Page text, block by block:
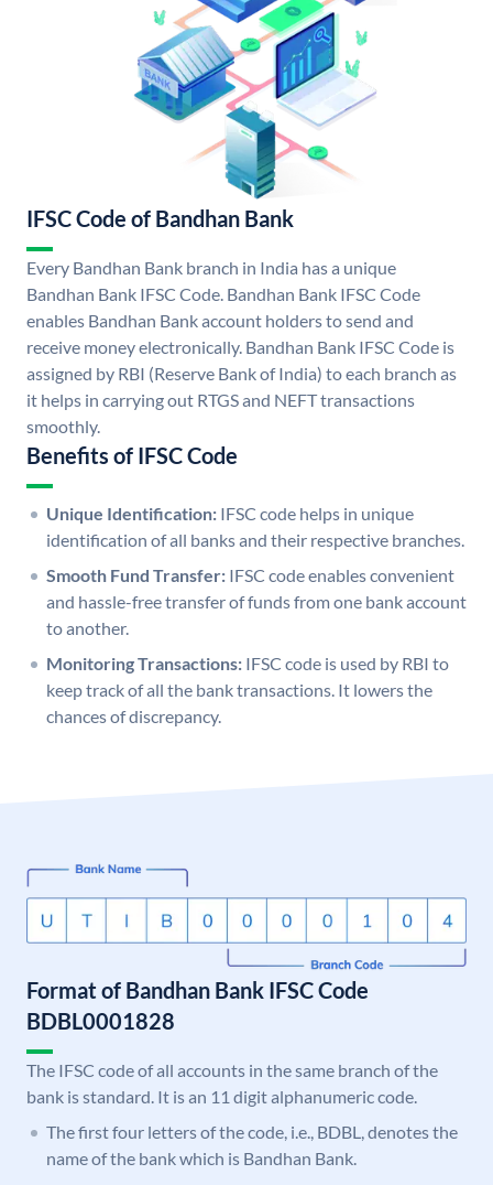
IFSC Code of Bandhan Bank
Every Bandhan Bank branch in India has a unique
Bandhan Bank IFSC Code. Bandhan Bank IFSC Code
enables Bandhan Bank account holders to send and
receive money electronically. Bandhan Bank IFSC Code is
assigned by RBI (Reserve Bank of India) to each branch as
it helps in carrying out RTGS and NEFT transactions
smoothly.
Benefits of IFSC Code
Unique Identification: IFSC code helps in unique
identification of all banks and their respective branches.
Smooth Fund Transfer: IFSC code enables convenient
and hassle-free transfer of funds from one bank account
to another.
Monitoring Transactions: IFSC code is used by RBI to
keep track of all the bank transactions. It lowers the
chances of discrepancy.
Format of Bandhan Bank IFSC Code
BDBL0001828
The IFSC code of all accounts in the same branch of the
bank is standard. It is an 11 digit alphanumeric code.
The first four letters of the code, i.e., BDBL, denotes the
name of the bank which is Bandhan Bank.